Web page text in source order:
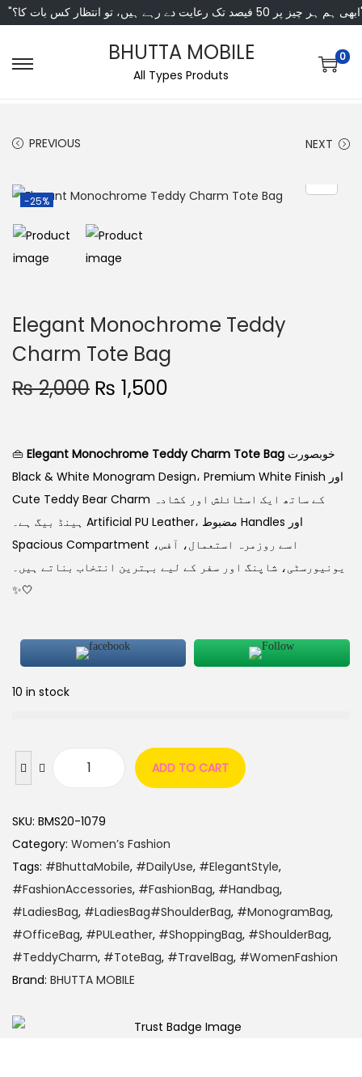
انتظار کس بات کا؟"
BHUTTA MOBILE
All Types Produts
0
PREVIOUS NEXT
-25%
Elegant Monochrome Teddy
Charm Tote Bag
₨2,000 ₨ 1,500
👜 Elegant Monochrome Teddy Charm Tote Bag
Black & White Monogram Design، Premium White Finish اور
Cute Teddy Bear Charm کے ساتھ ایک اسٹائلش اور کشادہ
ہینڈ بیگ ہے۔ Artificial PU Leather، مضبوط Handles اور
Spacious Compartment اسے روزمرہ استعمال، آفس،
یونیورسٹی، شاپنگ اور سفر کے لیے بہترین انتخاب بناتے ہیں۔
✨🤍
10 in stock
ADD TO CART
SKU: BMS20-1079
Category: Women’s Fashion
Tags: #BhuttaMobile, #DailyUse, #ElegantStyle,
#FashionAccessories, #FashionBag, #Handbag,
#LadiesBag, #LadiesBag#ShoulderBag, #MonogramBag,
#OfficeBag, #PULeather, #ShoppingBag, #ShoulderBag,
#TeddyCharm, #ToteBag, #TravelBag, #WomenFashion
Brand: BHUTTA MOBILE